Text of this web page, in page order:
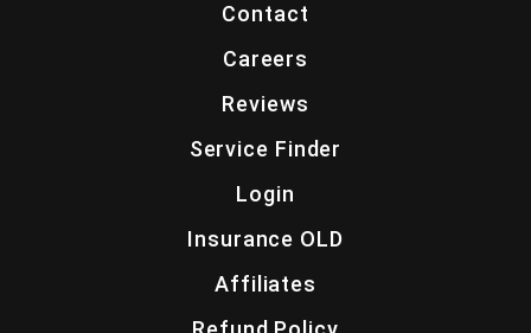
Contact
Careers
Reviews
Service Finder
Login
Insurance OLD
Affiliates